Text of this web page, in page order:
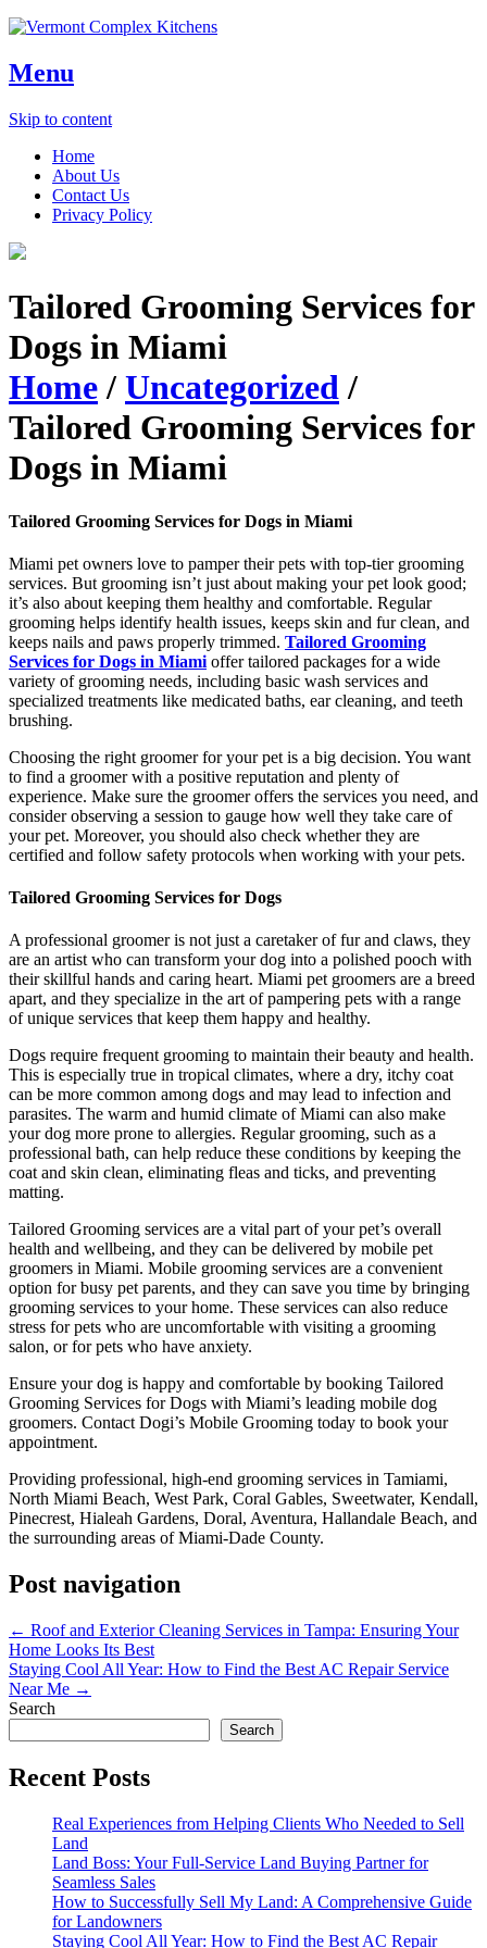
Menu
Skip to content
Home
About Us
Contact Us
Privacy Policy
Tailored Grooming Services for
Dogs in Miami
Home/ Uncategorized/
Tailored Grooming Services for
Dogs in Miami
Tailored Grooming Services for Dogs in Miami
Miami pet owners love to pamper their pets with top-tier grooming
services. But grooming isn’t just about making your pet look good;
it’s also about keeping them healthy and comfortable. Regular
grooming helps identify health issues, keeps skin and fur clean, and
keeps nails and paws properly trimmed. Tailored Grooming
Services for Dogs in Miami offer tailored packages for a wide
variety of grooming needs, including basic wash services and
specialized treatments like medicated baths, ear cleaning, and teeth
brushing.
Choosing the right groomer for your pet is a big decision. You want
to find a groomer with a positive reputation and plenty of
experience. Make sure the groomer offers the services you need, and
consider observing a session to gauge how well they take care of
your pet. Moreover, you should also check whether they are
certified and follow safety protocols when working with your pets.
Tailored Grooming Services for Dogs
A professional groomer is not just a caretaker of fur and claws, they
are an artist who can transform your dog into a polished pooch with
their skillful hands and caring heart. Miami pet groomers are a breed
apart, and they specialize in the art of pampering pets with a range
of unique services that keep them happy and healthy.
Dogs require frequent grooming to maintain their beauty and health.
This is especially true in tropical climates, where a dry, itchy coat
can be more common among dogs and may lead to infection and
parasites. The warm and humid climate of Miami can also make
your dog more prone to allergies. Regular grooming, such as a
professional bath, can help reduce these conditions by keeping the
coat and skin clean, eliminating fleas and ticks, and preventing
matting.
Tailored Grooming services are a vital part of your pet’s overall
health and wellbeing, and they can be delivered by mobile pet
groomers in Miami. Mobile grooming services are a convenient
option for busy pet parents, and they can save you time by bringing
grooming services to your home. These services can also reduce
stress for pets who are uncomfortable with visiting a grooming
salon, or for pets who have anxiety.
Ensure your dog is happy and comfortable by booking Tailored
Grooming Services for Dogs with Miami’s leading mobile dog
groomers. Contact Dogi’s Mobile Grooming today to book your
appointment.
Providing professional, high-end grooming services in Tamiami,
North Miami Beach, West Park, Coral Gables, Sweetwater, Kendall,
Pinecrest, Hialeah Gardens, Doral, Aventura, Hallandale Beach, and
the surrounding areas of Miami-Dade County.
Post navigation
← Roof and Exterior Cleaning Services in Tampa: Ensuring Your
Home Looks Its Best
Staying Cool All Year: How to Find the Best AC Repair Service
Near Me →
Search
Search
Recent Posts
Real Experiences from Helping Clients Who Needed to Sell
Land
Land Boss: Your Full-Service Land Buying Partner for
Seamless Sales
How to Successfully Sell My Land: A Comprehensive Guide
for Landowners
Staying Cool All Year: How to Find the Best AC Repair